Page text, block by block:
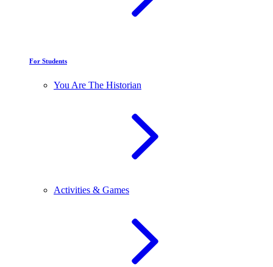
For Students
You Are The Historian
Activities & Games